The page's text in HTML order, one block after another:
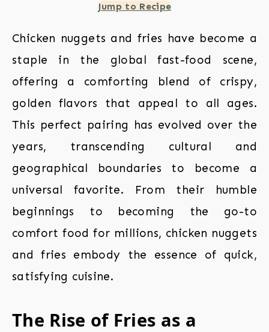
Jump to Recipe
Chicken nuggets and fries have become a
staple in the global fast-food scene,
offering a comforting blend of crispy,
golden flavors that appeal to all ages.
This perfect pairing has evolved over the
years, transcending cultural and
geographical boundaries to become a
universal favorite. From their humble
beginnings to becoming the go-to
comfort food for millions, chicken nuggets
and fries embody the essence of quick,
satisfying cuisine.
The Rise of Fries as a